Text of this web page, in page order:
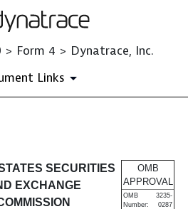
> Form 4 > Dynatrace, Inc.
Links
of changes in
25, 2020
SECURITIES
EXCHANGE
OMB
APPROVAL
OMB
Number:
3235-
0287